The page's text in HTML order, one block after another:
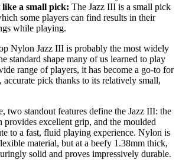
a small pick: The Jazz III is a small pick
some players can find results in their
while playing.
Nylon Jazz III is probably the most widely
standard shape many of us learned to play
range of players, it has become a go-to for
accurate pick thanks to its relatively small,
two standout features define the Jazz III: the
provides excellent grip, and the moulded
to a fast, fluid playing experience. Nylon is
material, but at a beefy 1.38mm thick,
solid and proves impressively durable.